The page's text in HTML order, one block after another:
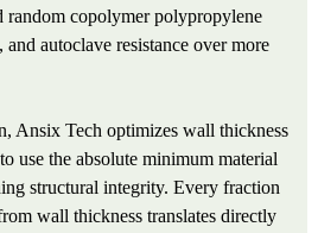
random copolymer polypropylene
and autoclave resistance over more
Ansix Tech optimizes wall thickness
use the absolute minimum material
structural integrity. Every fraction
wall thickness translates directly